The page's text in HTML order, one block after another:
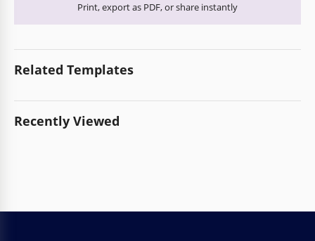
Print, export as PDF, or share instantly
Related Templates
Recently Viewed